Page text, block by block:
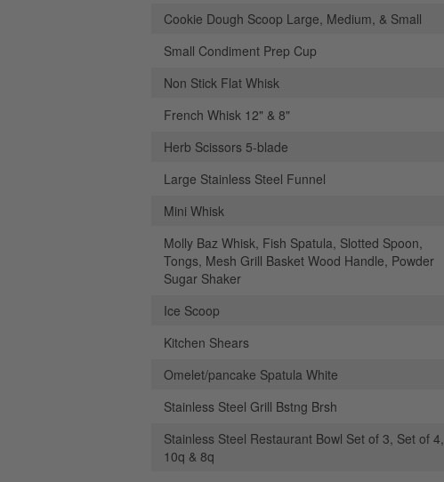
Cookie Dough Scoop Large, Medium, & Small
Small Condiment Prep Cup
Non Stick Flat Whisk
French Whisk 12" & 8"
Herb Scissors 5-blade
Large Stainless Steel Funnel
Mini Whisk
Molly Baz Whisk, Fish Spatula, Slotted Spoon,
Tongs, Mesh Grill Basket Wood Handle, Powder
Sugar Shaker
Ice Scoop
Kitchen Shears
Omelet/pancake Spatula White
Stainless Steel Grill Bstng Brsh
Stainless Steel Restaurant Bowl Set of 3, Set of 4,
10q & 8q